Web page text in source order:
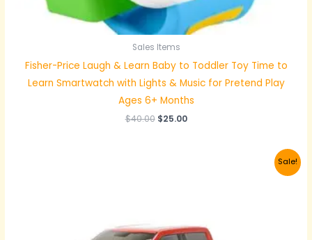
Sales Items
Fisher-Price Laugh & Learn Baby to Toddler Toy Time to
Learn Smartwatch with Lights & Music for Pretend Play
Ages 6+ Months
$40.00 $25.00
Sale!